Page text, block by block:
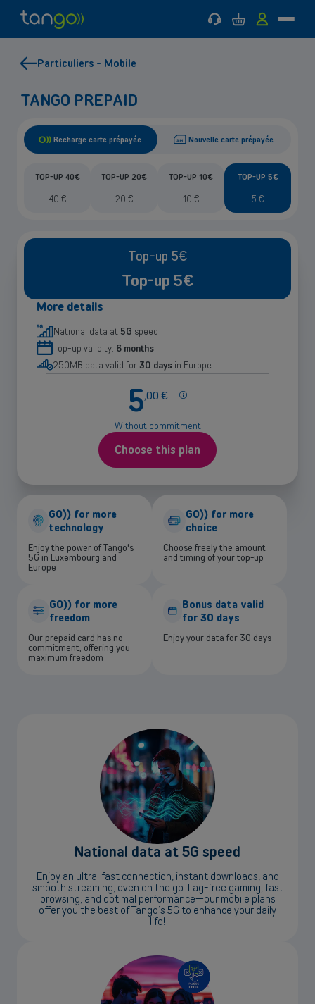
Go
Go
Support
Cart MyTangoMenu
to
Mobile
to
Internet
Help & Support
Good deals
Particuliers - Mobile
TANGO PREPAID
Top-up 5€
Top-up 5€
More details
National data at 5G speed
Top-up validity: 6 months
250MB data valid for 30 days in Europe
5,00 €
More
the
price
Without commitment
Choose this plan
Recharge carte prépayée Nouvelle carte prépayée
TOP-UP 40€
40 €
TOP-UP 20€
20 €
TOP-UP 10€
10 €
TOP-UP 5€
5 €
GO)) for more
technology
Enjoy the power of Tango's
5G in Luxembourg and
Europe
GO)) for more
choice
Choose freely the amount
and timing of your top-up
GO)) for more
freedom
Our prepaid card has no
commitment, offering you
maximum freedom
Bonus data valid
for 30 days
Enjoy your data for 30 days
National data at 5G speed
Enjoy an ultra-fast connection, instant downloads, and
smooth streaming, even on the go. Lag-free gaming, fast
browsing, and optimal performance—our mobile plans
offer you the best of Tango’s 5G to enhance your daily
life!